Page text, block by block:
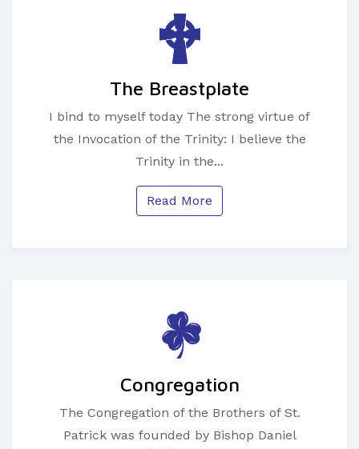
The Breastplate
I bind to myself today The strong virtue of
the Invocation of the Trinity: I believe the
Trinity in the...
Read More
Congregation
The Congregation of the Brothers of St.
Patrick was founded by Bishop Daniel